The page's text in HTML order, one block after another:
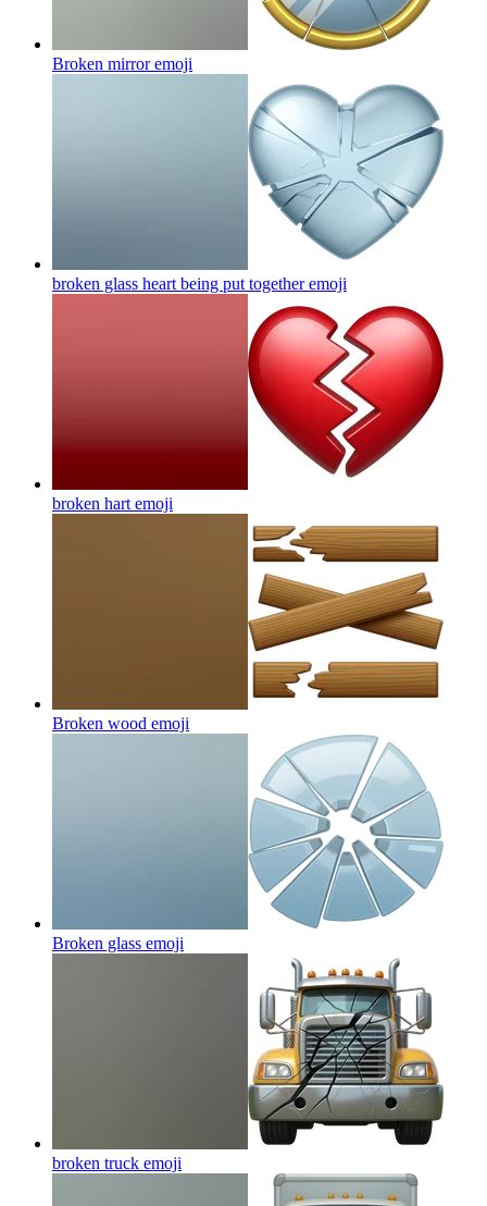
Broken mirroremoji
broken glass heart being put togetheremoji
broken hart emoji
Broken wood emoji
Broken glass emoji
broken truck emoji